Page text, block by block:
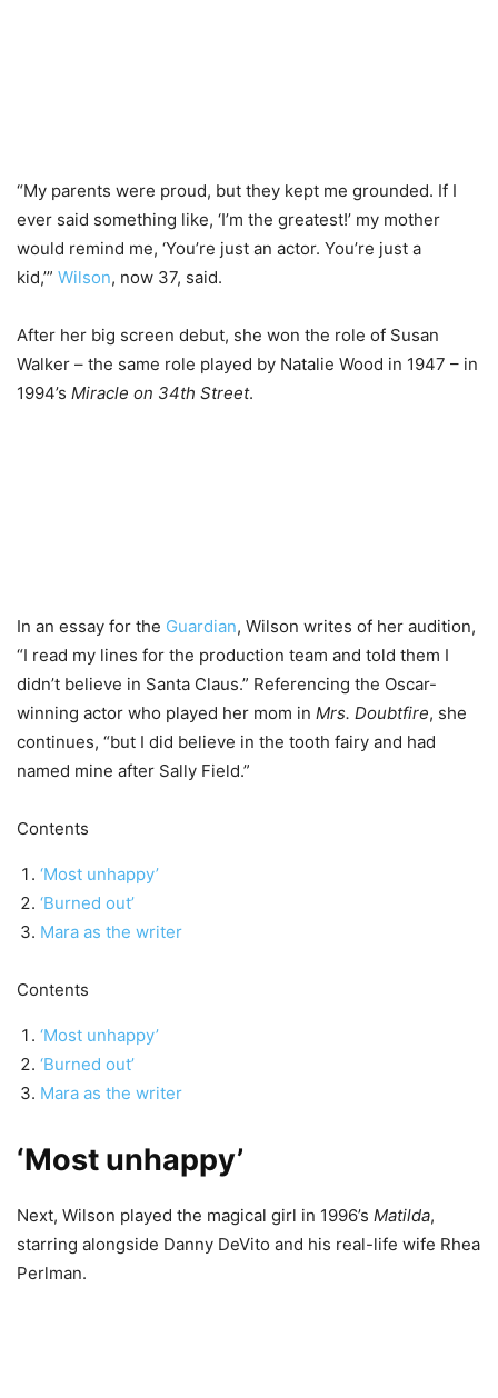
“My parents were proud, but they kept me grounded. If I
ever said something like, ‘I’m the greatest!’ my mother
would remind me, ‘You’re just an actor. You’re just a
kid,’” Wilson, now 37, said.
After her big screen debut, she won the role of Susan
Walker – the same role played by Natalie Wood in 1947 – in
1994’s Miracle on 34th Street.
In an essay for the Guardian, Wilson writes of her audition,
“I read my lines for the production team and told them I
didn’t believe in Santa Claus.” Referencing the Oscar-
winning actor who played her mom in Mrs. Doubtfire, she
continues, “but I did believe in the tooth fairy and had
named mine after Sally Field.”
Contents
‘Most unhappy’
‘Burned out’
Mara as the writer
Contents
‘Most unhappy’
‘Burned out’
Mara as the writer
‘Most unhappy’
Next, Wilson played the magical girl in 1996’s Matilda,
starring alongside Danny DeVito and his real-life wife Rhea
Perlman.